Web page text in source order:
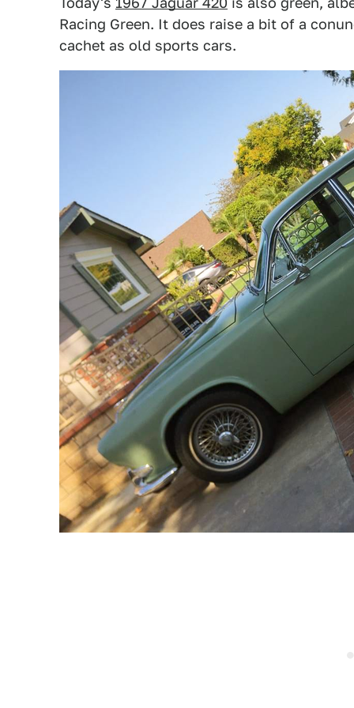
Racing Green. It does raise a bit of a
cachet as old sports cars.